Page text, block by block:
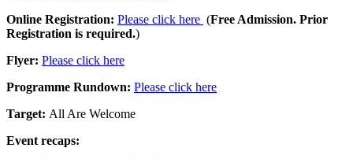
Online Registration: Please click here (Free Admission. Prior
Registration is required.)
Flyer: Please click here
Programme Rundown: Please click here
Target: All Are Welcome
Event recaps: